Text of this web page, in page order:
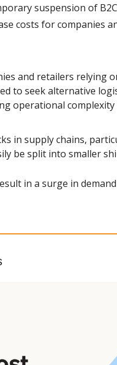
suspension of
costs for companies
and retailers relying
to seek alternative
operational complexity
in supply chains,
be split into smaller
in a surge in